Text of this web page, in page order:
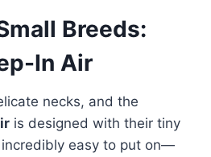
Breeds:
In Air
necks, and the
is designed with their tiny
incredibly easy to put on—